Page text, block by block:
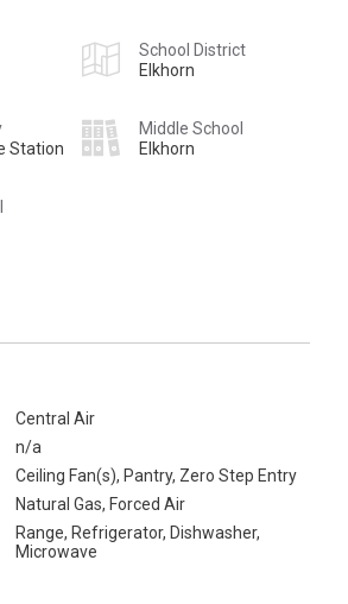
School District
Elkhorn
Station
Middle School
Elkhorn
Central Air
n/a
Ceiling Fan(s), Pantry, Zero Step Entry
Natural Gas, Forced Air
Range, Refrigerator, Dishwasher,
Microwave